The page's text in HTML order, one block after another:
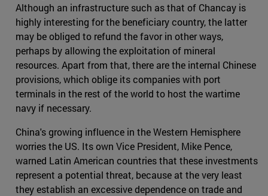
Although an infrastructure such as that of Chancay is
highly interesting for the beneficiary country, the latter
may be obliged to refund the favor in other ways,
perhaps by allowing the exploitation of mineral
resources. Apart from that, there are the internal Chinese
provisions, which oblige its companies with port
terminals in the rest of the world to host the wartime
navy if necessary.
China's growing influence in the Western Hemisphere
worries the US. Its own Vice President, Mike Pence,
warned Latin American countries that these investments
represent a potential threat, because at the very least
they establish an excessive dependence on trade and